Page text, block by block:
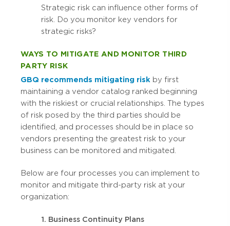
Strategic risk can influence other forms of
risk. Do you monitor key vendors for
strategic risks?
WAYS TO MITIGATE AND MONITOR THIRD
PARTY RISK
GBQ recommends mitigating risk by first
maintaining a vendor catalog ranked beginning
with the riskiest or crucial relationships. The types
of risk posed by the third parties should be
identified, and processes should be in place so
vendors presenting the greatest risk to your
business can be monitored and mitigated.
Below are four processes you can implement to
monitor and mitigate third-party risk at your
organization:
1. Business Continuity Plans